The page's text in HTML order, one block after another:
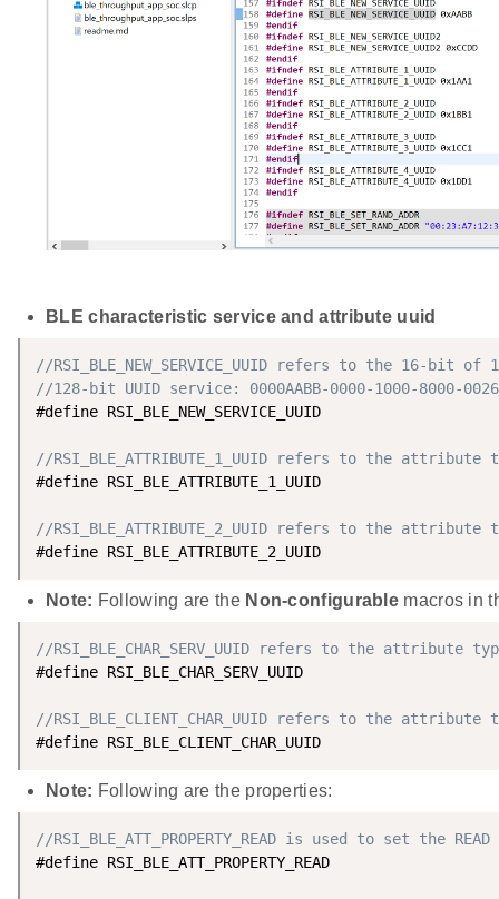
BLE characteristic service and attribute uuid
//RSI_BLE_NEW_SERVICE_UUID refers to the 16-
//128-bit UUID service: 0000AABB-0000-1000-8000-
#define
//RSI_BLE_ATTRIBUTE_1_UUID refers to the
#define
//RSI_BLE_ATTRIBUTE_2_UUID refers to the
#define
Note: Following are the Non-configurable macros in
//RSI_BLE_CHAR_SERV_UUID refers to the
#define
//RSI_BLE_CLIENT_CHAR_UUID refers to the
#define
Note: Following are the properties:
//RSI_BLE_ATT_PROPERTY_READ is used to set the
#define